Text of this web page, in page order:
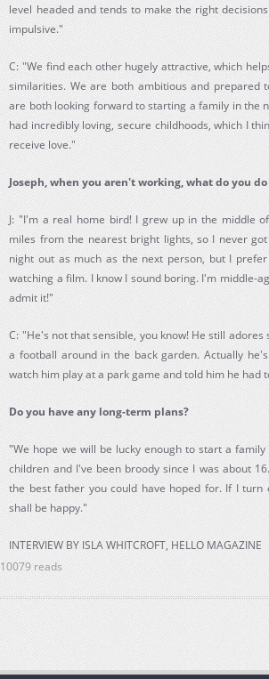
level headed and tends to make the right
impulsive."
C: "We find each other hugely attractive, which
similarities. We are both ambitious and prepared
are both looking forward to starting a family in the
had incredibly loving, secure childhoods, which I
receive love."
Joseph, when you aren't working, what do you
J: "I'm a real home bird! I grew up in the middle
miles from the nearest bright lights, so I never
night out as much as the next person, but I
watching a film. I know I sound boring. I'm middle-
admit it!"
C: "He's not that sensible, you know! He still
a football around in the back garden. Actually
watch him play at a park game and told him he had
Do you have any long-term plans?
"We hope we will be lucky enough to start a
children and I've been broody since I was about
the best father you could have hoped for. If I
shall be happy."
INTERVIEW BY ISLA WHITCROFT, HELLO MAGAZINE
10079 reads